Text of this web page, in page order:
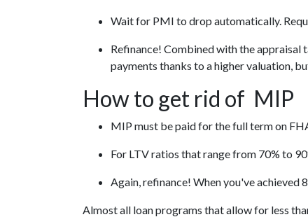
Wait for PMI to drop automatically.
Refinance! Combined with the appraisal
payments thanks to a higher valuation,
How to get rid of MIP
MIP must be paid for the full term on
For LTV ratios that range from 70% to
Again, refinance! When you've achieved
Almost all loan programs that allow for less